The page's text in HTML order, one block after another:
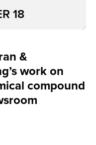
&
work on
compound
18